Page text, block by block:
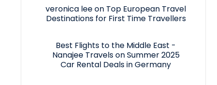
veronica leeon Top European Travel
Destinations for First Time Travellers
Best Flights to the Middle East -
Nanajee TravelsonSummer 2025
Car Rental Deals in Germany